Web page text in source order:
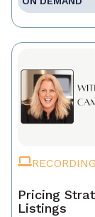
RECORDING
Pricing
Listings